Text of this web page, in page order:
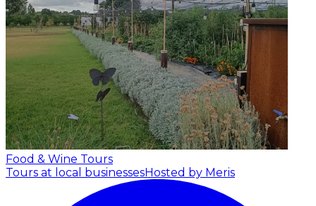
Food & Wine Tours
Tours at local businessesHosted by Meris